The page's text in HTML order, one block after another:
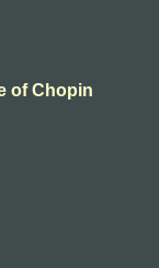
of Chopin